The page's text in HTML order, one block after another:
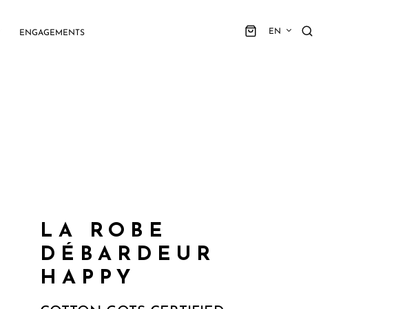
ENGAGEMENTS EN
LA ROBE
DÉBARDEUR
HAPPY